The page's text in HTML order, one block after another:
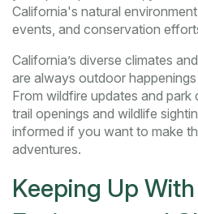
California's natural
events, and conservation
California’s diverse climates
are always outdoor
From wildfire updates and
trail openings and wildlife
informed if you want to make
adventures.
Keeping Up With